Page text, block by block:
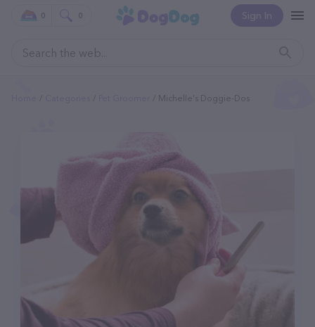
Sign In
0 0
Michelle's Doggie-Dos